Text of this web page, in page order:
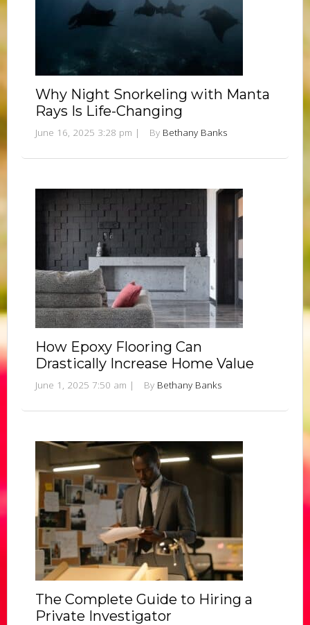
Why Night Snorkeling with Manta
Rays Is Life-Changing
June 16, 2025 3:28 pm | By Bethany Banks
How Epoxy Flooring Can
Drastically Increase Home Value
June 1, 2025 7:50 am | By Bethany Banks
The Complete Guide to Hiring a
Private Investigator